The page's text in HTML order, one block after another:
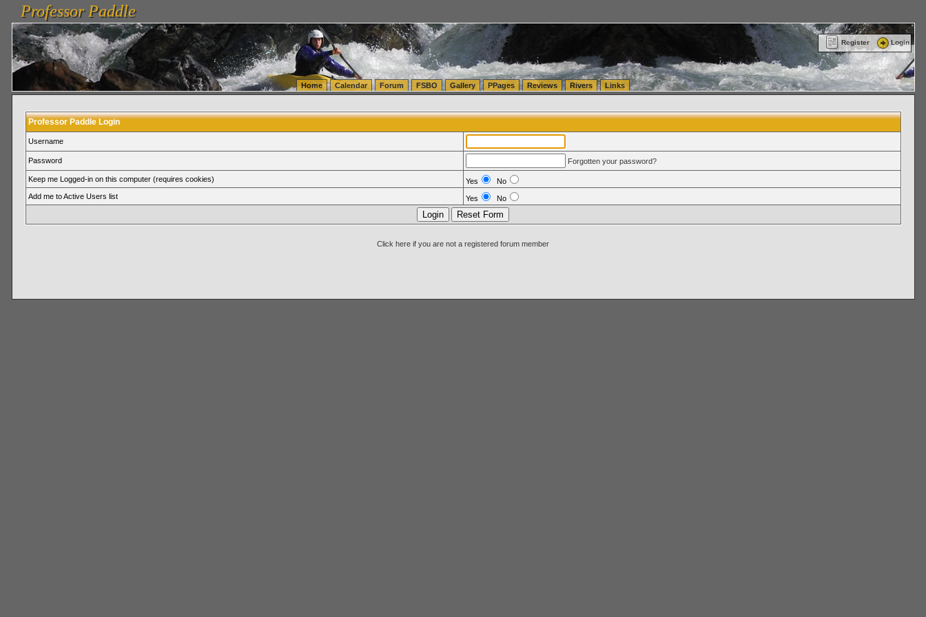
vanlinelogistics.com Seattle Washington (WA) Warehousing & Order Fulfillment
FulfillmentProfessor Paddle
Professor Paddle
Register Login
Home Calendar Forum FSBO Gallery PPages Reviews Rivers Links
Professor Paddle Login
Username
Password Forgotten your password?
Keep me Logged-in on this computer (requires cookies) Yes
No
Add me to Active Users list
Yes No
Click here if you are not a registered forum member